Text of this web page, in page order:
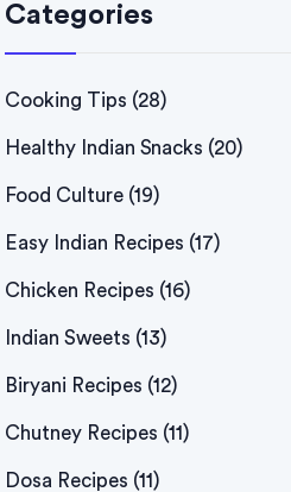
Categories
Cooking Tips (28)
Healthy Indian Snacks (20)
Food Culture (19)
Easy Indian Recipes (17)
Chicken Recipes (16)
Indian Sweets (13)
Biryani Recipes (12)
Chutney Recipes (11)
Dosa Recipes (11)